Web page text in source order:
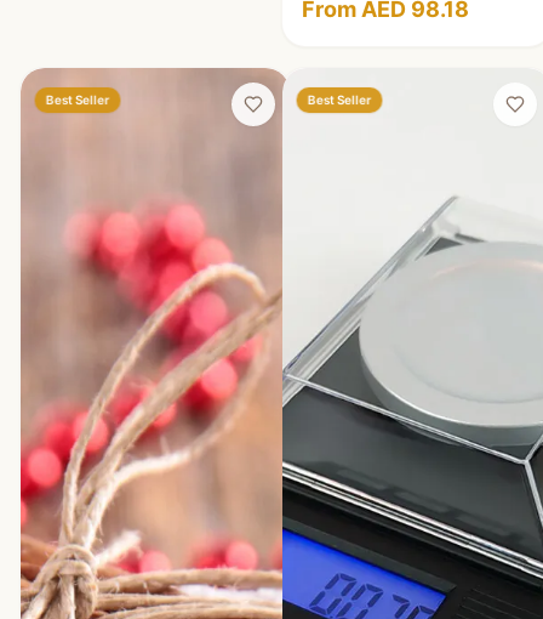
From AED 98.18
Best Seller Best Seller